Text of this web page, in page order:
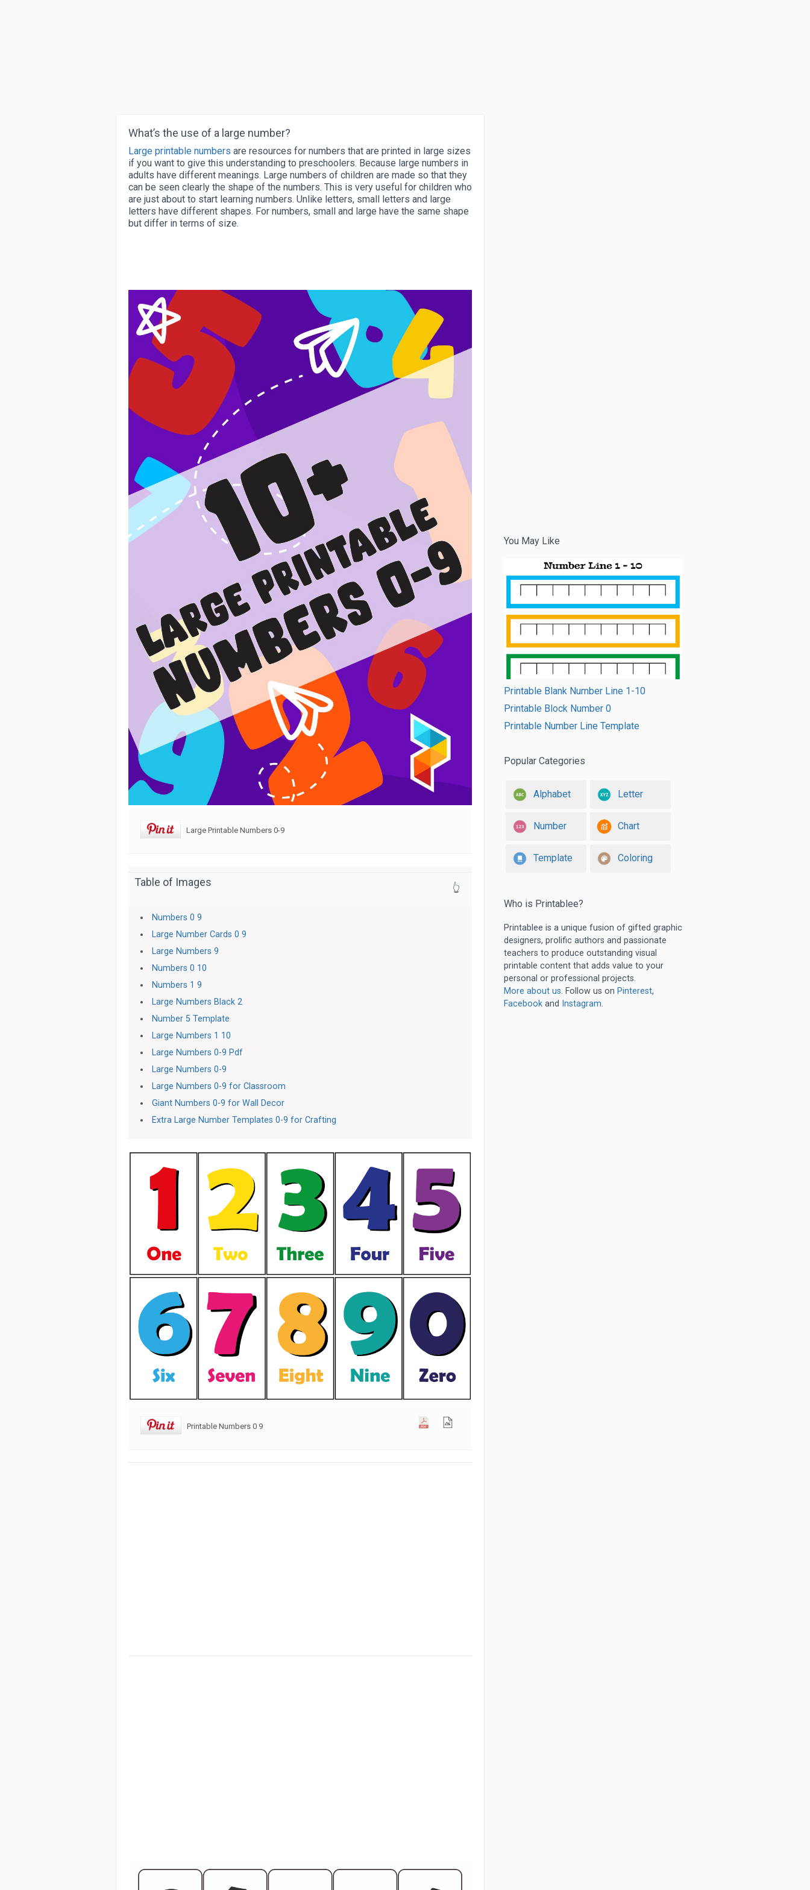
What’s the use of a large number?
Large printable numbers are resources for numbers that are printed in large sizes
if you want to give this understanding to preschoolers. Because large numbers in
adults have different meanings. Large numbers of children are made so that they
can be seen clearly the shape of the numbers. This is very useful for children who
are just about to start learning numbers. Unlike letters, small letters and large
letters have different shapes. For numbers, small and large have the same shape
but differ in terms of size.
Large Printable Numbers 0-9
Table of Images 👆
Numbers 0 9
Large Number Cards 0 9
Large Numbers 9
Numbers 0 10
Numbers 1 9
Large Numbers Black 2
Number 5 Template
Large Numbers 1 10
Large Numbers 0-9 Pdf
Large Numbers 0-9
Large Numbers 0-9 for Classroom
Giant Numbers 0-9 for Wall Decor
Extra Large Number Templates 0-9 for Crafting
Printable Numbers 0 9
You May Like
Printable Blank Number Line 1-10
Printable Block Number 0
Printable Number Line Template
Popular Categories
Alphabet Letter
Number Chart
Template Coloring
Who is Printablee?
Printablee is a unique fusion of gifted graphic
designers, prolific authors and passionate
teachers to produce outstanding visual
printable content that adds value to your
personal or professional projects.
More about us. Follow us on Pinterest,
Facebook and Instagram.